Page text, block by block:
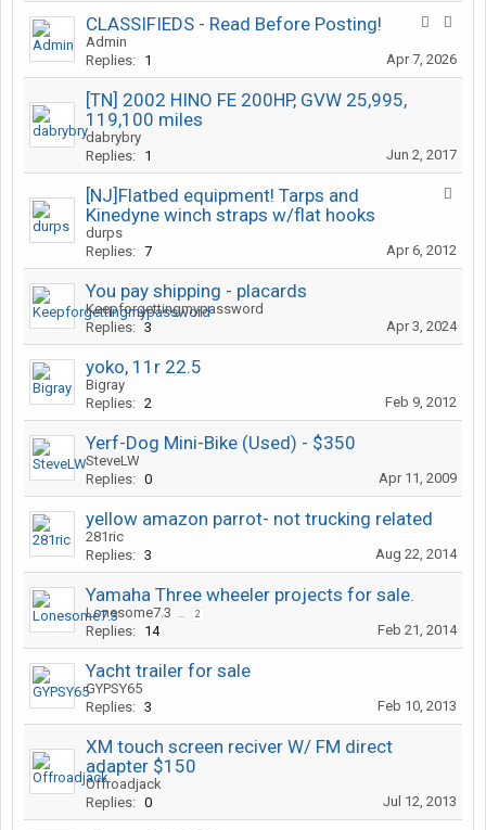
CLASSIFIEDS - Read Before Posting!
Admin
Replies: 1 Apr 7, 2026
[TN] 2002 HINO FE 200HP, GVW 25,995,
119,100 miles
dabrybry
Replies: 1 Jun 2, 2017
[NJ]Flatbed equipment! Tarps and
Kinedyne winch straps w/flat hooks
durps
Replies: 7 Apr 6, 2012
You pay shipping - placards
Keepforgettingmypassword
Replies: 3 Apr 3, 2024
yoko, 11r 22.5
Bigray
Replies: 2 Feb 9, 2012
Yerf-Dog Mini-Bike (Used) - $350
SteveLW
Replies: 0 Apr 11, 2009
yellow amazon parrot- not trucking related
281ric
Replies: 3 Aug 22, 2014
Yamaha Three wheeler projects for sale.
Lonesome7.3 ... 2
Replies: 14 Feb 21, 2014
Yacht trailer for sale
GYPSY65
Replies: 3 Feb 10, 2013
XM touch screen reciver W/ FM direct
adapter $150
Offroadjack
Replies: 0 Jul 12, 2013